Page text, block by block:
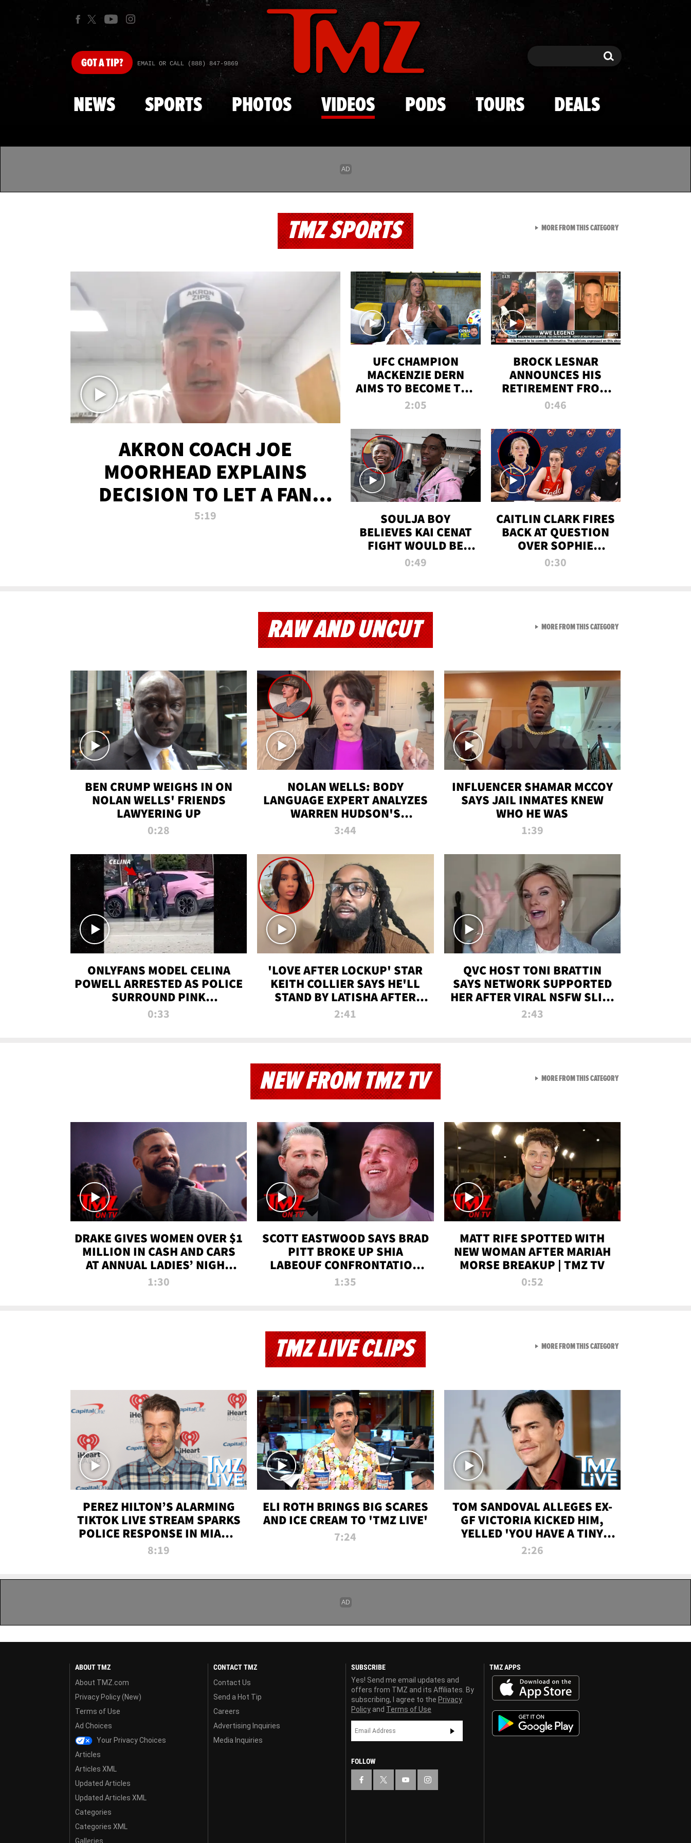
Skip to main content
GOTA TIP? EMAIL OR CALL (888) 847-9869 Search Search
NEWS SPORTS PHOTOS VIDEOS PODS TOURS DEALS
TMZ SPORTS
AKRON COACH JOE
MOORHEAD EXPLAINS
DECISION TO LET A FAN
CALL PLAYS
5:19
UFC CHAMPION
MACKENZIE DERN
AIMS TO BECOME THE
GREATEST
ALL TIME
2:05
BROCK LESNAR
ANNOUNCES HIS
RETIREMENT FROM
WWE
0:46
SOULJA BOY
BELIEVES KAI CENAT
FIGHT WOULD BE
'HUGE,' PREDICTS
0:49
CAITLIN CLARK FIRES
BACK AT QUESTION
OVER SOPHIE
CUNNINGHAM’S
0:30
MORE FROM THIS CATEGORYVIEW ALL FROM TMZ
RAW AND UNCUT
BEN CRUMP WEIGHS IN ON
NOLAN WELLS' FRIENDS
LAWYERING UP
0:28
NOLAN WELLS: BODY
LANGUAGE EXPERT ANALYZES
WARREN HUDSON'S
INTERVIEW
3:44
INFLUENCER SHAMAR MCCOY
SAYS JAIL INMATES KNEW
WHO HE WAS
1:39
ONLYFANS MODEL CELINA
POWELL ARRESTED AS POLICE
SURROUND PINK
LAMBORGHINI
0:33
'LOVE AFTER LOCKUP' STAR
KEITH COLLIER SAYS HE'LL
STAND BY LATISHA AFTER
PRISON SENTENCE
2:41
QVC HOST TONI BRATTIN
SAYS NETWORK SUPPORTED
HER AFTER VIRAL NSFW SLIP-
UP
2:43
MORE FROM THIS CATEGORYVIEW ALL FROM RAW AND
NEW FROM TMZ TV
DRAKE GIVES WOMEN OVER $1
MILLION IN CASH AND CARS
AT ANNUAL LADIES’ NIGHT
BASH | TMZ TV
1:30
SCOTT EASTWOOD SAYS BRAD
PITT BROKE UP SHIA
LABEOUF CONFRONTATION
ON 'FURY' MOVIE SET | TMZ
1:35
MATT RIFE SPOTTED WITH
NEW WOMAN AFTER MARIAH
MORSE BREAKUP | TMZ TV
0:52
MORE FROM THIS CATEGORYVIEW ALL FROM NEW
TMZ LIVE CLIPS
PEREZ HILTON’S ALARMING
TIKTOK LIVE STREAM SPARKS
POLICE RESPONSE IN MIAMI-
DADE | TMZ LIVE
8:19
ELI ROTH BRINGS BIG SCARES
AND ICE CREAM TO 'TMZ LIVE'
7:24
TOM SANDOVAL ALLEGES EX-
GF VICTORIA KICKED HIM,
YELLED 'YOU HAVE A TINY
PENIS' DURING ATTACK | TMZ
2:26
MORE FROM THIS CATEGORYVIEW ALL FROM TMZ LIVE
ABOUT TMZ
About TMZ.com
Privacy Policy (New)
Terms of Use
Ad Choices
Your Privacy Choices
Articles
Articles XML
Updated Articles
Updated Articles XML
Categories
Categories XML
Galleries
CONTACT TMZ
Contact Us
Send a Hot Tip
Careers
Advertising Inquiries
Media Inquiries
SUBSCRIBE
Yes! Send me email updates and
offers from TMZ and its Affiliates. By
subscribing, I agree to the Privacy
Policy and Terms of Use
FOLLOW
TMZ APPS